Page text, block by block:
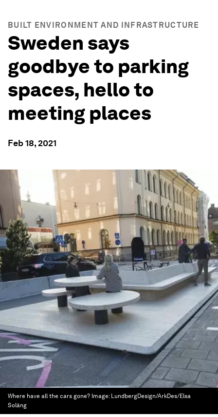
BUILT ENVIRONMENT AND INFRASTRUCTURE
Sweden says
goodbye to parking
spaces, hello to
meeting places
Feb 18, 2021
Where have all the cars gone? Image: LundbergDesign/ArkDes/Elsa
Soläng